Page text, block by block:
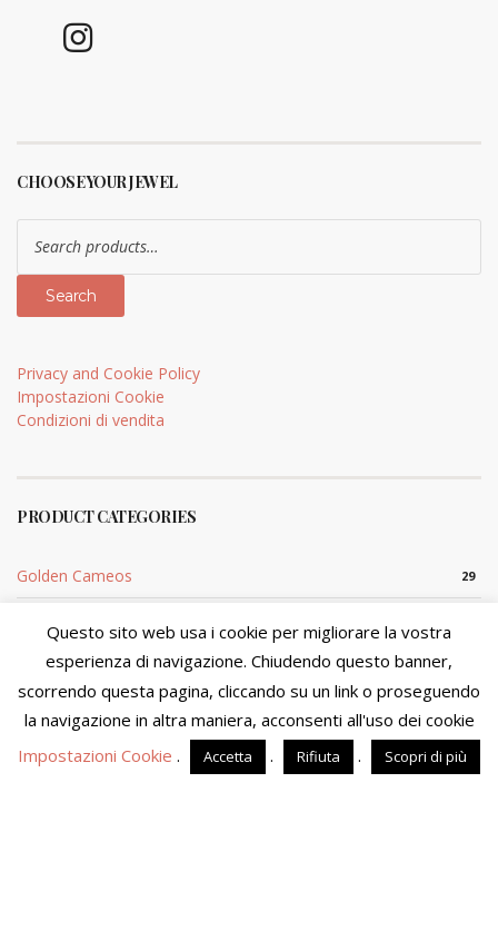
We are in the process of updating product availability and
prices. You will not be able to finalize your purchase at this
time. We apologize for the inconvenience and please visit the
site in a few days.
Dismiss
CHOOSE YOUR JEWEL
Search
for:
Search
Privacy and Cookie Policy
Impostazioni Cookie
Condizioni di vendita
PRODUCT CATEGORIES
Golden Cameos 29
Silver Cameo
Questo sito web usa i cookie per migliorare la vostra
esperienza di navigazione. Chiudendo questo banner,
scorrendo questa pagina, cliccando su un link o proseguendo
la navigazione in altra maniera, acconsenti all'uso dei cookie
Impostazioni Cookie . Accetta . Rifiuta . Scopri di più